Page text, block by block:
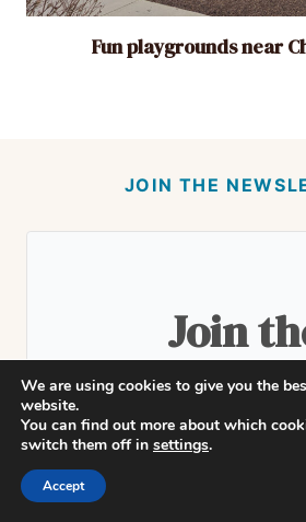
Fun playgrounds near
JOIN THE
Join
Subscribe to get our latest
We are using cookies to give you the
website.
You can find out more about which
switch them off in settings.
Accept